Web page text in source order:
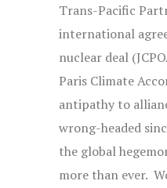
Trans-Pacific
international
nuclear deal
Paris Climate
antipathy to
wrong-headed
the global
more than ever.